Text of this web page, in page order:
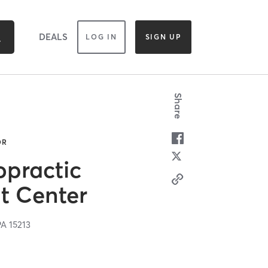
DEALS LOG IN SIGN UP
Center
15213
Share